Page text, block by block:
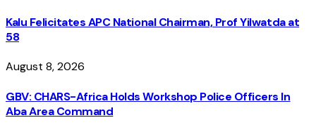
Kalu Felicitates APC National Chairman, Prof Yilwatda at
58
August 8, 2026
GBV: CHARS-Africa Holds Workshop Police Officers In
Aba Area Command